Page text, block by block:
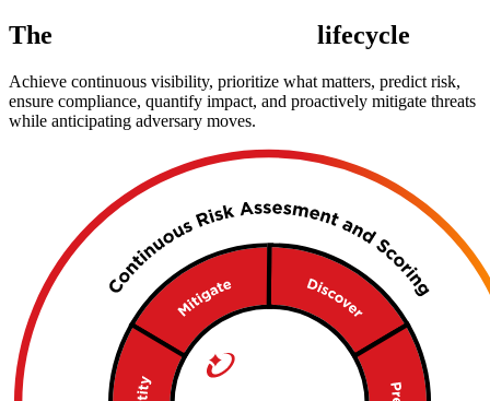
The lifecycle
Achieve continuous visibility, prioritize what matters, predict risk,
ensure compliance, quantify impact, and proactively mitigate threats
while anticipating adversary moves.